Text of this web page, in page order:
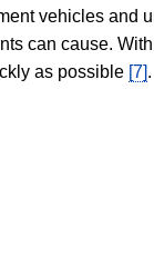
vehicles and
can cause.
as possible [7].